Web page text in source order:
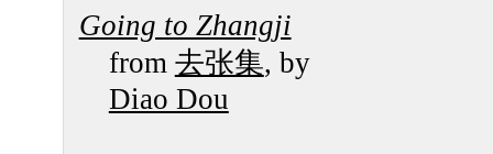
Going to Zhangji
from 去张集, by
Diao Dou